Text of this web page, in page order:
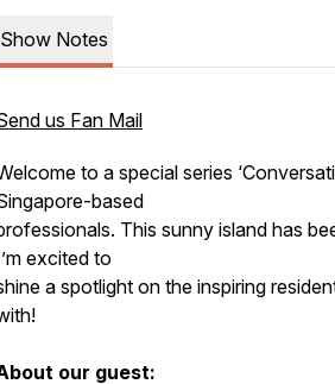
Show Notes
us Fan Mail
to a special series
based
This sunny island has
excited to
a spotlight on the inspiring
our guest: